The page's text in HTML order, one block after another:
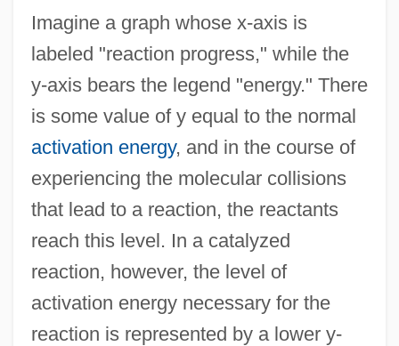
Imagine a graph whose x-axis is
labeled "reaction progress," while the
y-axis bears the legend "energy." There
is some value of y equal to the normal
activation energy, and in the course of
experiencing the molecular collisions
that lead to a reaction, the reactants
reach this level. In a catalyzed
reaction, however, the level of
activation energy necessary for the
reaction is represented by a lower y-